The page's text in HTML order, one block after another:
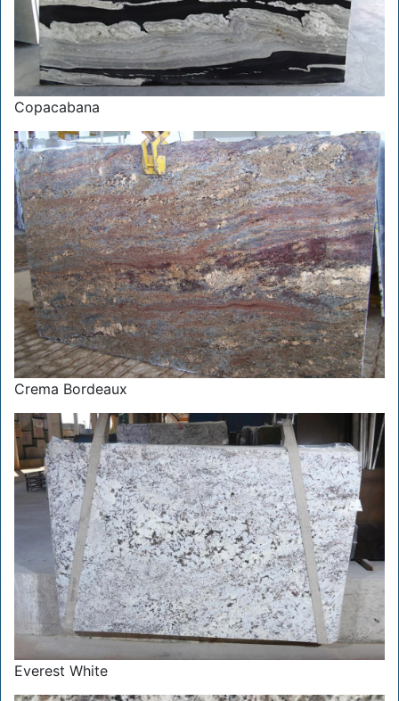
Copacabana
Crema Bordeaux
Everest White